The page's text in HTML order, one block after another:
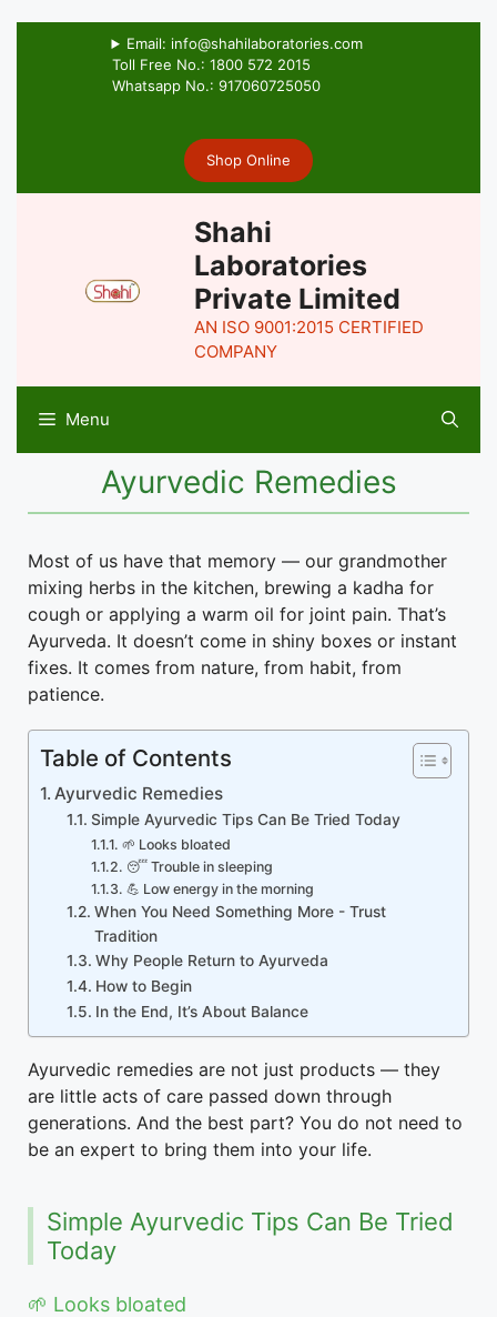
Email: info@shahilaboratories.com
Toll Free No.: 1800 572 2015
Whatsapp No.: 917060725050
Shop Online
Shahi
Laboratories
Private Limited
AN ISO 9001:2015 CERTIFIED
COMPANY
Menu
Ayurvedic Remedies
Most of us have that memory — our grandmother
mixing herbs in the kitchen, brewing a kadha for
cough or applying a warm oil for joint pain. That’s
Ayurveda. It doesn’t come in shiny boxes or instant
fixes. It comes from nature, from habit, from
patience.
Table of Contents
Ayurvedic Remedies
Simple Ayurvedic Tips Can Be Tried Today
🌱 Looks bloated
😴 Trouble in sleeping
💪 Low energy in the morning
When You Need Something More - Trust
Tradition
Why People Return to Ayurveda
How to Begin
In the End, It’s About Balance
Ayurvedic remedies are not just products — they
are little acts of care passed down through
generations. And the best part? You do not need to
be an expert to bring them into your life.
Simple Ayurvedic Tips Can Be Tried
Today
🌱 Looks bloated